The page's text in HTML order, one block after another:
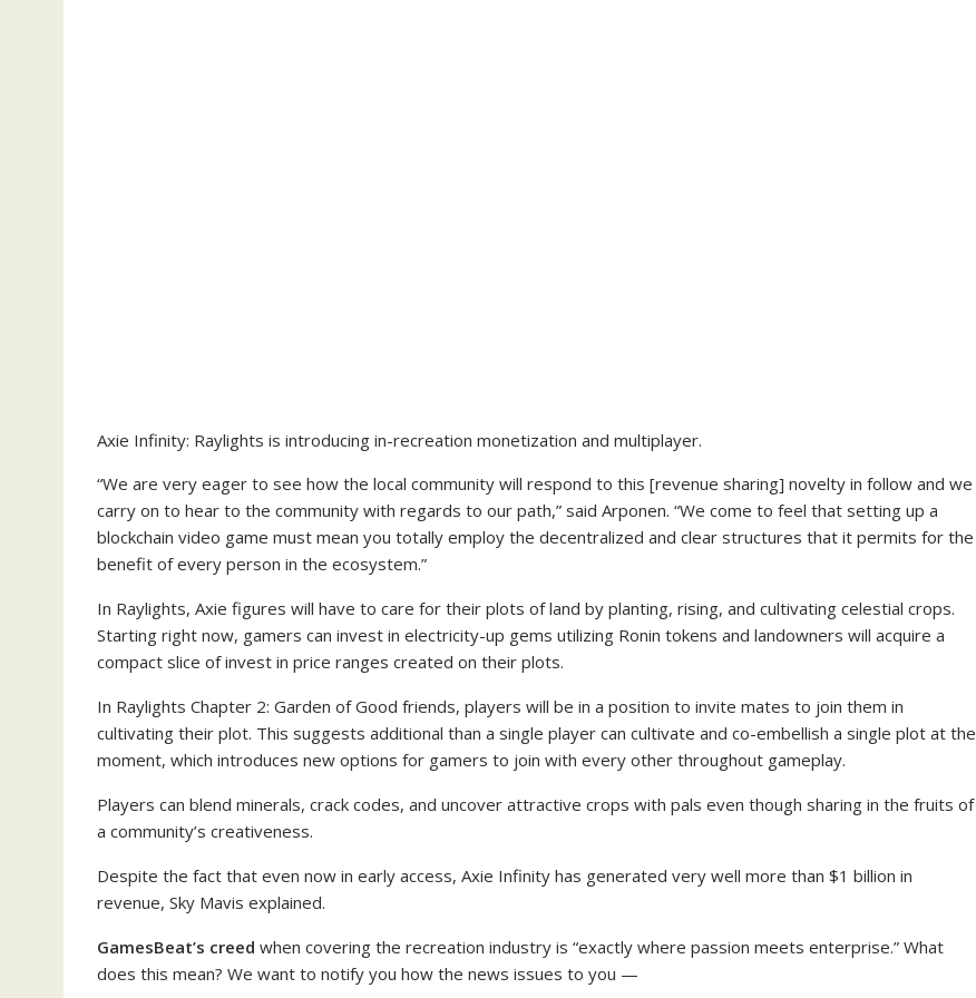
Axie Infinity: Raylights is introducing in-recreation monetization and multiplayer.
“We are very eager to see how the local community will respond to this [revenue sharing] novelty in follow and we
carry on to hear to the community with regards to our path,” said Arponen. “We come to feel that setting up a
blockchain video game must mean you totally employ the decentralized and clear structures that it permits for the
benefit of every person in the ecosystem.”
In Raylights, Axie figures will have to care for their plots of land by planting, rising, and cultivating celestial crops.
Starting right now, gamers can invest in electricity-up gems utilizing Ronin tokens and landowners will acquire a
compact slice of invest in price ranges created on their plots.
In Raylights Chapter 2: Garden of Good friends, players will be in a position to invite mates to join them in
cultivating their plot. This suggests additional than a single player can cultivate and co-embellish a single plot at the
moment, which introduces new options for gamers to join with every other throughout gameplay.
Players can blend minerals, crack codes, and uncover attractive crops with pals even though sharing in the fruits of
a community’s creativeness.
Despite the fact that even now in early access, Axie Infinity has generated very well more than $1 billion in
revenue, Sky Mavis explained.
GamesBeat’s creed when covering the recreation industry is “exactly where passion meets enterprise.” What
does this mean? We want to notify you how the news issues to you —